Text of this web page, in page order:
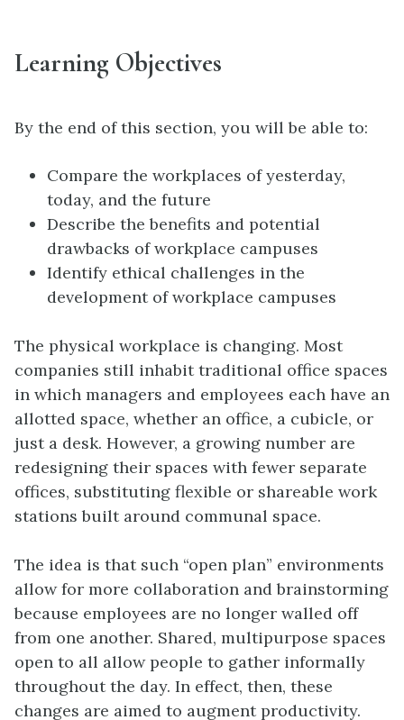
Learning Objectives
By the end of this section, you will be able to:
Compare the workplaces of yesterday,
today, and the future
Describe the benefits and potential
drawbacks ofworkplace campuses
Identify ethical challenges in the
development of workplace campuses
The physical workplace is changing. Most
companies still inhabit traditional office spaces
in which managers and employees each have an
allotted space, whether an office, a cubicle, or
just a desk. However, a growing number are
redesigning their spaces with fewer separate
offices, substituting flexible or shareable work
stations built around communal space.
The idea is that such “open plan” environments
allow for more collaboration and brainstorming
because employees are no longer walled off
from one another. Shared, multipurpose spaces
open to all allow people to gather informally
throughout the day. In effect, then, these
changes are aimed to augment productivity.